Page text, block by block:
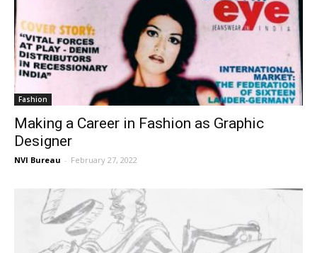
Fashion
Making a Career in Fashion as Graphic
Designer
NVI Bureau - February 27, 2022